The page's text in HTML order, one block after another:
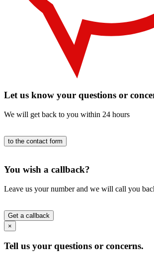
Let us know your questions or
We will get back to you within 24 hours
to the contact form
You wish a callback?
Leave us your number and we will call you
Get a callback
×
Tell us your questions or concerns.